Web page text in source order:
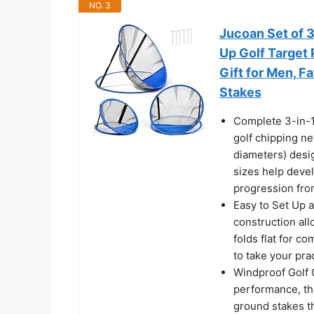
NO. 3
Jucoan Set of
Up Golf Target
Gift for Men,
Stakes
Complete 3-in-
golf chipping
diameters)
sizes help
progression
Easy to Set Up
construction
folds flat for
to take your
Windproof Golf
performance,
ground stakes